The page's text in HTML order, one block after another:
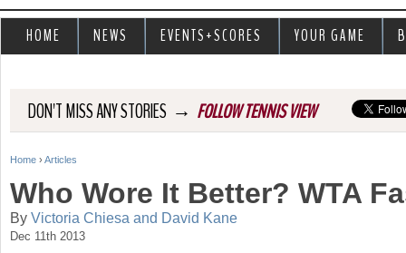
DON'T MISS ANY STORIES → FOLLOW TENNIS VIEW
Y
o
u
Home › Articles
Who Wore It Better? WTA
By Victoria Chiesa and David Kane
Dec 11th 2013
HOME NEWS EVENTS+SCORES YOUR GAME